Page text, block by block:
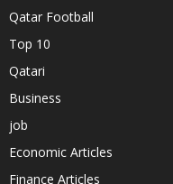
Qatar Football
Top 10
Qatari
Business
job
Economic Articles
Finance Articles